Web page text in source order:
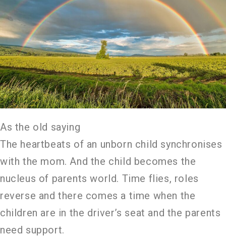
As the old saying
The heartbeats of an unborn child synchronises
with the mom. And the child becomes the
nucleus of parents world. Time flies, roles
reverse and there comes a time when the
children are in the driver’s seat and the parents
need support.